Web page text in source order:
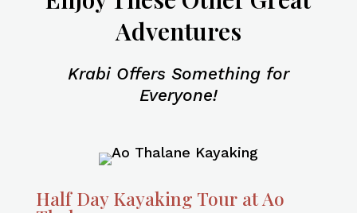
Adventures
Krabi Offers Something for
Everyone!
Half Day Kayaking Tour at Ao